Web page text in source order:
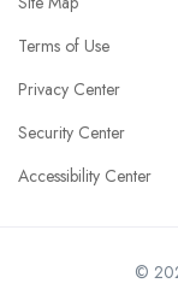
Terms of Use
Privacy Center
Security Center
Accessibility Center
©